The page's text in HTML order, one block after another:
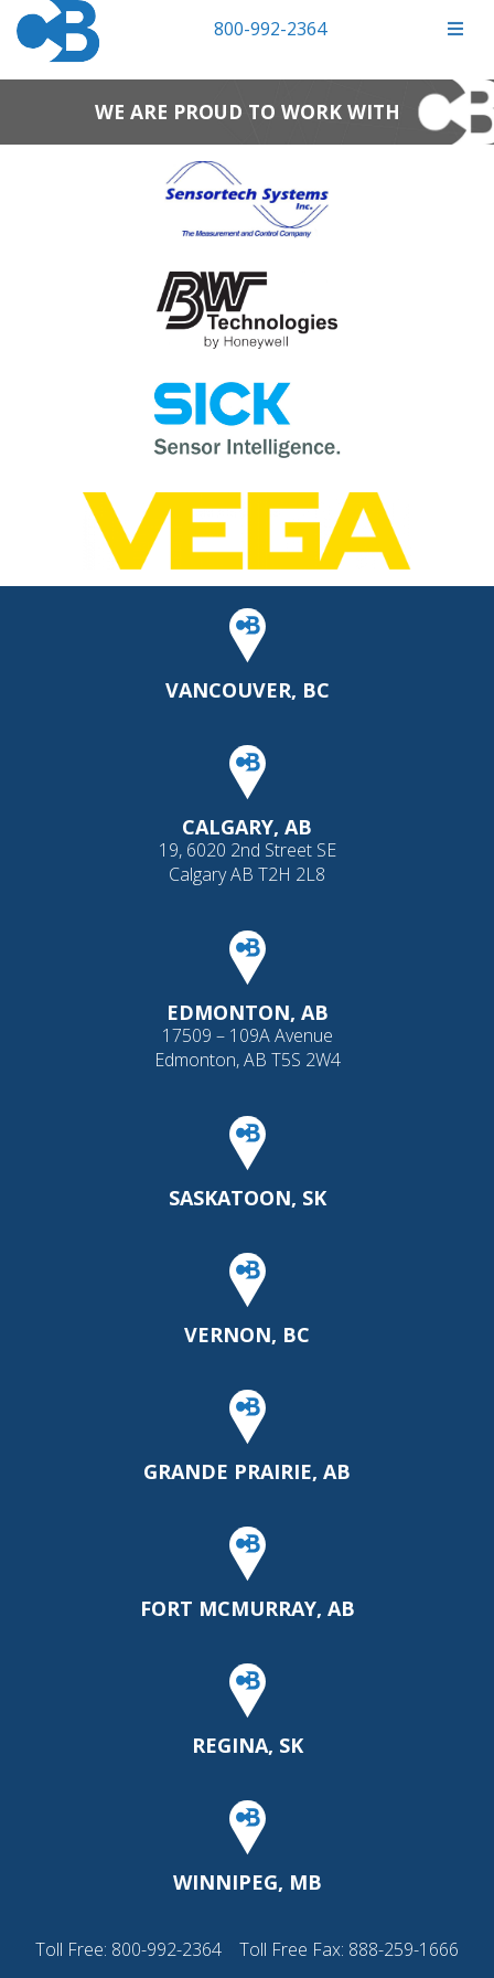
800-992-2364
WE ARE PROUD TO WORK WITH
VANCOUVER, BC
CALGARY, AB
19, 6020 2nd Street SE
Calgary AB T2H 2L8
EDMONTON, AB
17509 – 109A Avenue
Edmonton, AB T5S 2W4
SASKATOON, SK
VERNON, BC
GRANDE PRAIRIE, AB
FORT MCMURRAY, AB
REGINA, SK
WINNIPEG, MB
Toll Free: 800-992-2364 Toll Free Fax: 888-259-1666